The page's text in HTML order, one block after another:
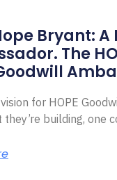
Bryant: A
The
for HOPE
they’re building, one